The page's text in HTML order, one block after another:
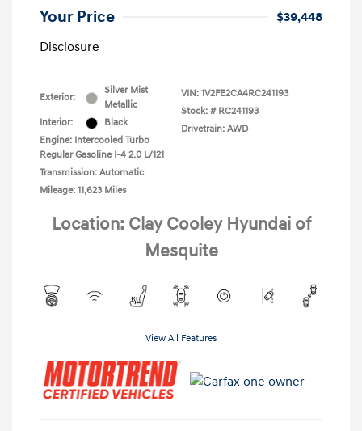
Your Price
$39,448
Disclosure
Exterior:
Silver Mist
Metallic
Interior:
Black
Engine: Intercooled Turbo
Regular Gasoline I-4 2.0 L/121
Transmission: Automatic
Mileage: 11,623 Miles
VIN: 1V2FE2CA4RC241193
Stock: # RC241193
Drivetrain: AWD
Location: Clay Cooley Hyundai of
Mesquite
View All Features